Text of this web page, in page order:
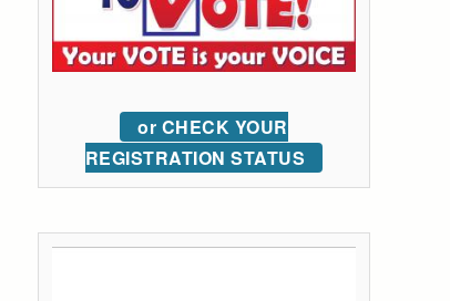
or CHECK YOUR
REGISTRATION STATUS